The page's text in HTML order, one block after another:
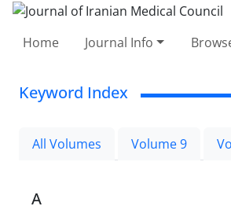
Home Journal Info
Keyword Index
All Volumes Volume 9
A